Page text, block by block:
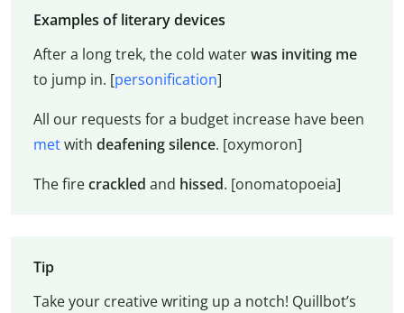
Examples of literary devices
After a long trek, the cold waterwas inviting me
to jump in. [personification]
All our requests for a budget increase have been
metwith deafening silence. [oxymoron]
The firecrackled and hissed. [onomatopoeia]
Tip
Take your creative writing up a notch! Quillbot’s